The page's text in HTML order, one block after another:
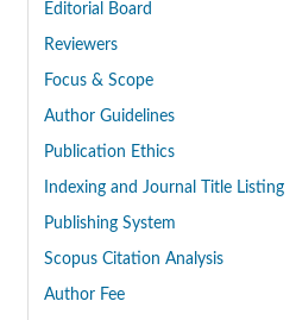
Editorial Board
Reviewers
Focus & Scope
Author Guidelines
Publication Ethics
Indexing and Journal Title Listing
Publishing System
Scopus Citation Analysis
Author Fee